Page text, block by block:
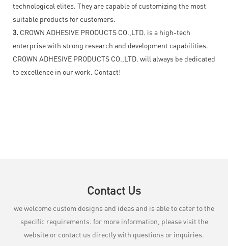
technological elites. They are capable of customizing the most
suitable products for customers.
3. CROWN ADHESIVE PRODUCTS CO.,LTD. is a high-tech
enterprise with strong research and development capabilities.
CROWN ADHESIVE PRODUCTS CO.,LTD. will always be dedicated
to excellence in our work. Contact!
Contact Us
we welcome custom designs and ideas and is able to cater to the
specific requirements. for more information, please visit the
website or contact us directly with questions or inquiries.